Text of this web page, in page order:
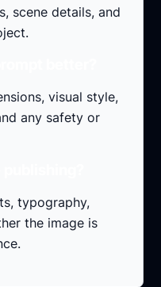
scene details, and
visual style,
any safety or
typography,
the image is